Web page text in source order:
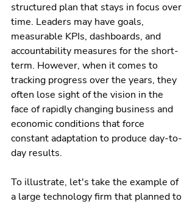
structured plan that stays in focus over
time. Leaders may have goals,
measurable KPIs, dashboards, and
accountability measures for the short-
term. However, when it comes to
tracking progress over the years, they
often lose sight of the vision in the
face of rapidly changing business and
economic conditions that force
constant adaptation to produce day-to-
day results.
To illustrate, let's take the example of
a large technology firm that planned to